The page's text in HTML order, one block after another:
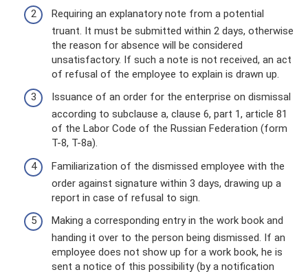
Requiring an explanatory note from a potential
truant. It must be submitted within 2 days, otherwise
the reason for absence will be considered
unsatisfactory. If such a note is not received, an act
of refusal of the employee to explain is drawn up.
Issuance of an order for the enterprise on dismissal
according to subclause a, clause 6, part 1, article 81
of the Labor Code of the Russian Federation (form
T-8, T-8a).
Familiarization of the dismissed employee with the
order against signature within 3 days, drawing up a
report in case of refusal to sign.
Making a corresponding entry in the work book and
handing it over to the person being dismissed. If an
employee does not show up for a work book, he is
sent a notice of this possibility (by a notification